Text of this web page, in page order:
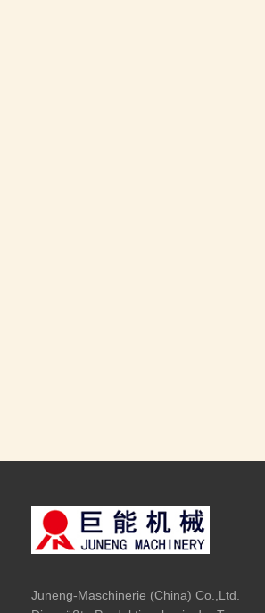
Juneng-Maschinerie (China) Co.,Ltd.